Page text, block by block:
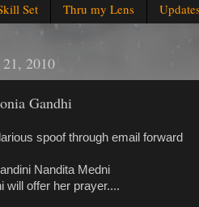
Set Thru my Lens
21, 2010
Gandhi
spoof through email forward
Nandita Medni
will offer her prayer....